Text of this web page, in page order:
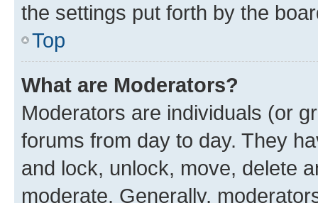
the settings put forth by the
Top
What are Moderators?
Moderators are individuals (or
forums from day to day. They
and lock, unlock, move, delete
moderate. Generally,